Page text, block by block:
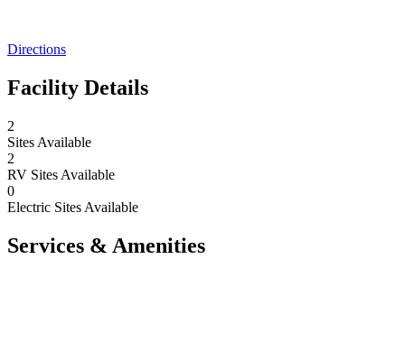
Directions
Facility Details
2
Sites Available
2
RV Sites Available
0
Electric Sites Available
Services & Amenities